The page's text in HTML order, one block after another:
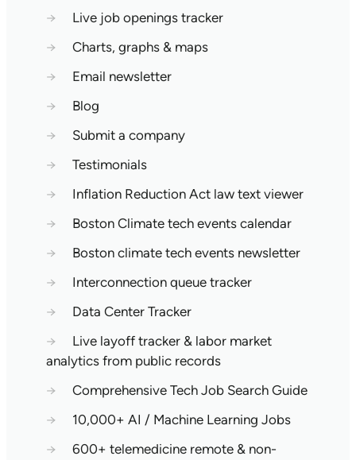
→
Live job openings tracker
→
Charts, graphs & maps
→
Email newsletter
→
Blog
→
Submit a company
→
Testimonials
→
Inflation Reduction Act law text viewer
→
Boston Climate tech events calendar
→
Boston climate tech events newsletter
→
Interconnection queue tracker
→
Data Center Tracker
→
Live layoff tracker & labor market
analytics from public records
→
Comprehensive Tech Job Search Guide
→
10,000+ AI / Machine Learning Jobs
→
600+ telemedicine remote & non-